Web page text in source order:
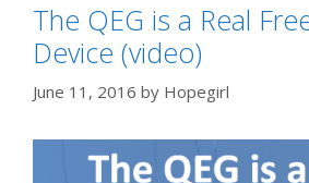
The QEG is a Real
Device (video)
June 11, 2016 by Hopegirl